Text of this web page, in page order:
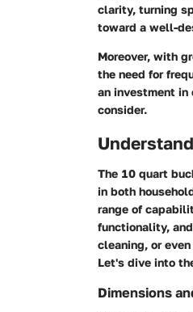
clarity, turning
toward a well-
Moreover, with
the need for
an investment in
consider.
The 10 quart
in both
range of
functionality,
cleaning, or
Let's dive into
Dimensions